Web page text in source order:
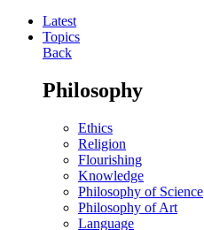
Latest
Topics
Back
Philosophy
Ethics
Religion
Flourishing
Knowledge
Philosophy of Science
Philosophy of Art
Language